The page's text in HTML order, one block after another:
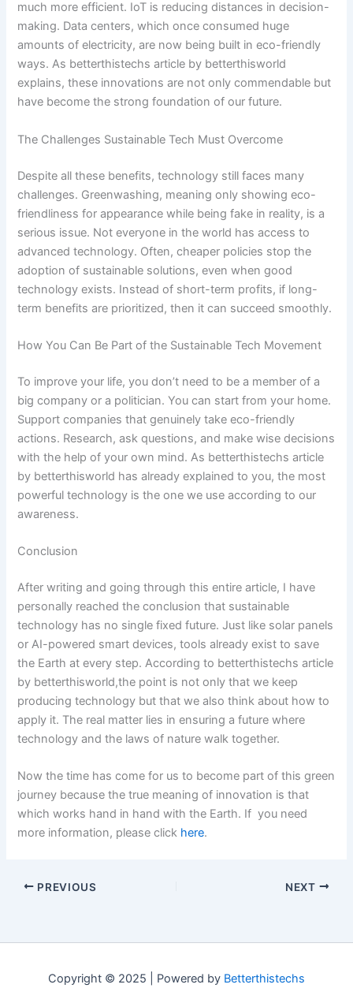
much more efficient. IoT is reducing distances in decision-
making. Data centers, which once consumed huge
amounts of electricity, are now being built in eco-friendly
ways. As betterthistechs article by betterthisworld
explains, these innovations are not only commendable but
have become the strong foundation of our future.
The Challenges Sustainable Tech Must Overcome
Despite all these benefits, technology still faces many
challenges. Greenwashing, meaning only showing eco-
friendliness for appearance while being fake in reality, is a
serious issue. Not everyone in the world has access to
advanced technology. Often, cheaper policies stop the
adoption of sustainable solutions, even when good
technology exists. Instead of short-term profits, if long-
term benefits are prioritized, then it can succeed smoothly.
How You Can Be Part of the Sustainable Tech Movement
To improve your life, you don’t need to be a member of a
big company or a politician. You can start from your home.
Support companies that genuinely take eco-friendly
actions. Research, ask questions, and make wise decisions
with the help of your own mind. As betterthistechs article
by betterthisworld has already explained to you, the most
powerful technology is the one we use according to our
awareness.
Conclusion
After writing and going through this entire article, I have
personally reached the conclusion that sustainable
technology has no single fixed future. Just like solar panels
or AI-powered smart devices, tools already exist to save
the Earth at every step. According to betterthistechs article
by betterthisworld,the point is not only that we keep
producing technology but that we also think about how to
apply it. The real matter lies in ensuring a future where
technology and the laws of nature walk together.
Now the time has come for us to become part of this green
journey because the true meaning of innovation is that
which works hand in hand with the Earth. If you need
more information, please click here.
PREVIOUS NEXT
Copyright © 2025 | Powered by Betterthistechs